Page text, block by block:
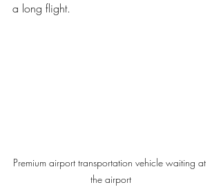
a long flight.
Premium airport transportation vehicle waiting at
the airport